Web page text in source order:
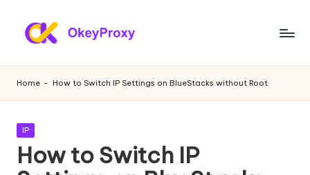
R
e
si
d
e
HTTP(S)/SOCKS5
proxies,
about
free
web
Home - How to Switch IP Settings on BlueStacks without Root
Posted
IP
How to Switch IP